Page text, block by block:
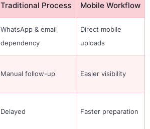
Traditional Process Mobile Workflow
WhatsApp & email
dependency
Direct mobile
uploads
Manual follow-up Easier visibility
Delayed Faster preparation